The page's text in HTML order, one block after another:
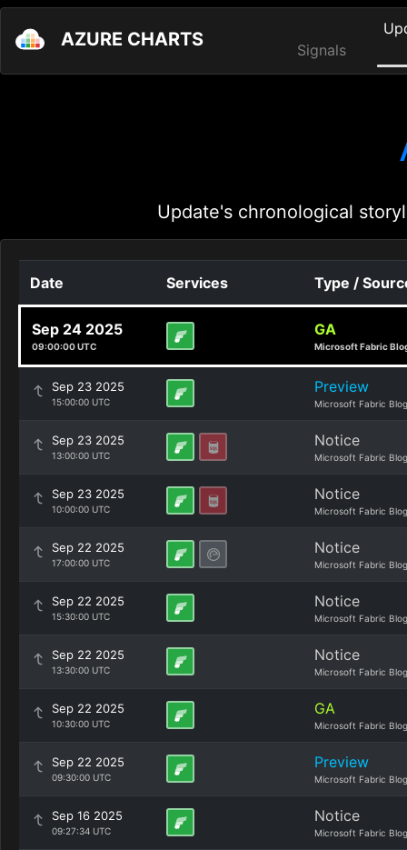
AZURE CHARTS Signals
Update's chronological
Date Services Type /
Sep 24 2025
09:00:00 UTC
GA
Microsoft Fabric
Sep 23 2025
15:00:00 UTC
Preview
Microsoft Fabric Blog
Sep 23 2025
13:00:00 UTC
Notice
Microsoft Fabric Blog
Sep 23 2025
10:00:00 UTC
Notice
Microsoft Fabric Blog
Sep 22 2025
17:00:00 UTC
Notice
Microsoft Fabric Blog
Sep 22 2025
15:30:00 UTC
Notice
Microsoft Fabric Blog
Sep 22 2025
13:30:00 UTC
Notice
Microsoft Fabric Blog
Sep 22 2025
10:30:00 UTC
GA
Microsoft Fabric Blog
Sep 22 2025
09:30:00 UTC
Preview
Microsoft Fabric Blog
Sep 16 2025
09:27:34 UTC
Notice
Microsoft Fabric Blog